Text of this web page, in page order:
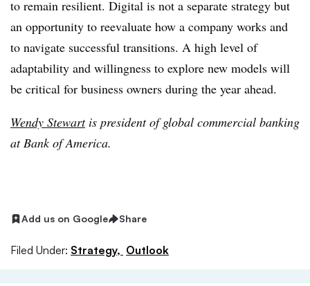
to remain resilient. Digital is not a separate strategy but
an opportunity to reevaluate how a company works and
to navigate successful transitions. A high level of
adaptability and willingness to explore new models will
be critical for business owners during the year ahead.
Wendy Stewartis president of global commercial banking
at Bank of America.
Add us on Google Share
Filed Under: Strategy, Outlook